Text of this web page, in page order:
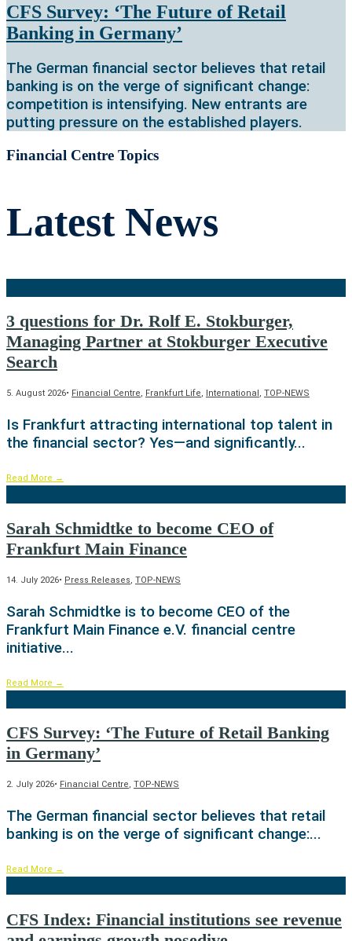
CFS Survey: ‘The Future of Retail
Banking in Germany’
The German financial sector believes that retail
banking is on the verge of significant change:
competition is intensifying. New entrants are
putting pressure on the established players.
Financial Centre Topics
Latest News
3 questions for Dr. Rolf E. Stokburger,
Managing Partner at Stokburger Executive
Search
5. August 2026• Financial Centre, Frankfurt Life, International , TOP-NEWS
Is Frankfurt attracting international top talent in
the financial sector? Yes—and significantly...
Read More →
Sarah Schmidtke to become CEO of
Frankfurt Main Finance
14. July 2026• Press Releases, TOP-NEWS
Sarah Schmidtke is to become CEO of the
Frankfurt Main Finance e.V. financial centre
initiative...
Read More →
CFS Survey: ‘The Future of Retail Banking
in Germany’
2. July 2026• Financial Centre, TOP-NEWS
The German financial sector believes that retail
banking is on the verge of significant change:...
Read More →
CFS Index: Financial institutions see revenue